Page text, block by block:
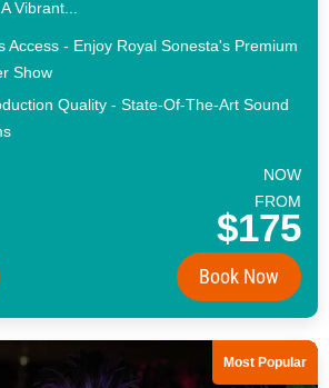
Vibrant...
Access - Enjoy Royal Sonesta's Premium
Show
Quality - State-Of-The-Art Sound
NOW
FROM
$175
Book Now
Most Popular